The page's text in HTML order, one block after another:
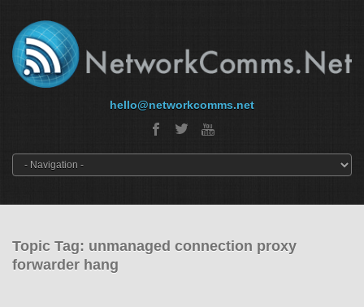
hello@networkcomms.net
Topic Tag: unmanaged connection proxy
forwarder hang